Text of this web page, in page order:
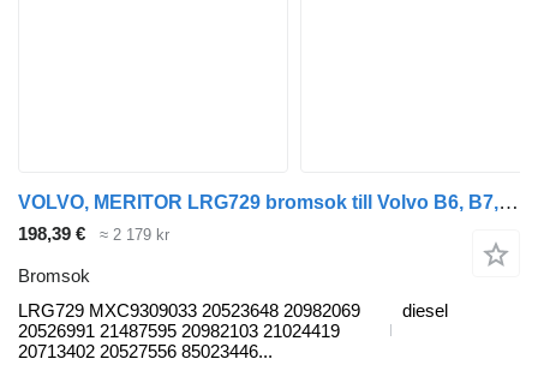
VOLVO, MERITOR LRG729 bromsok till Volvo B6, B7, B9, B10, B12 bus (1978-2011) buss
198,39 € ≈ 2 179 kr
Bromsok
LRG729 MXC9309033 20523648 20982069
20526991 21487595 20982103 21024419
20713402 20527556 85023446...
diesel